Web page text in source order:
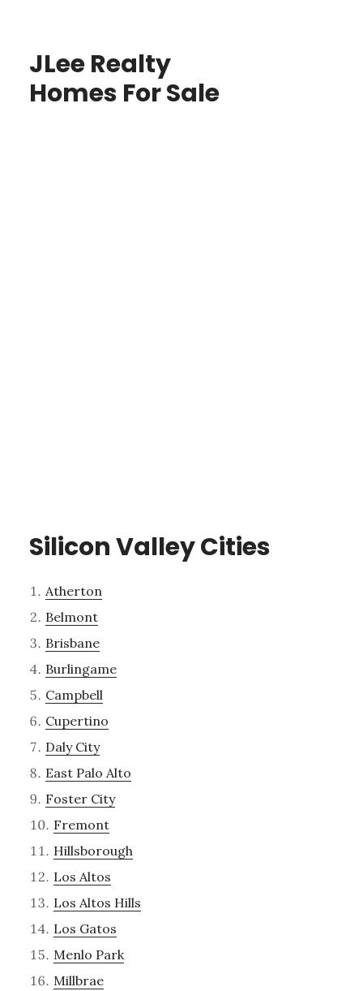
JLee Realty
Homes For Sale
Silicon Valley Cities
Atherton
Belmont
Brisbane
Burlingame
Campbell
Cupertino
Daly City
East Palo Alto
Foster City
Fremont
Hillsborough
Los Altos
Los Altos Hills
Los Gatos
Menlo Park
Millbrae